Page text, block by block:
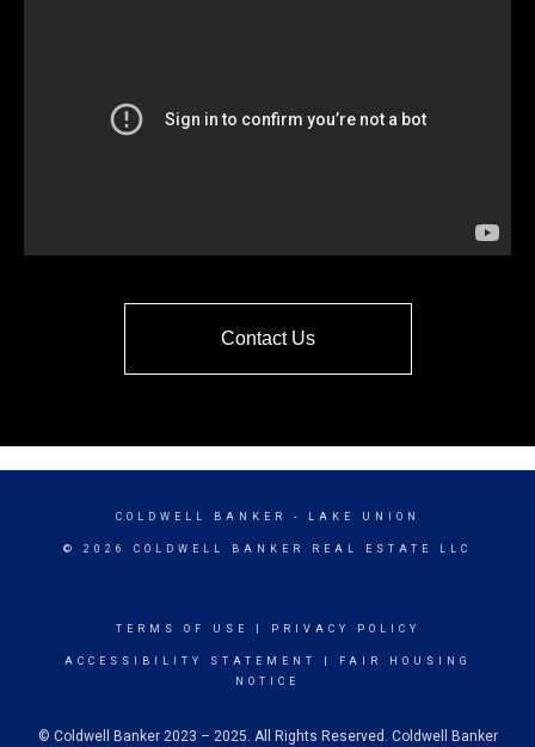
Contact Us
COLDWELL BANKER - LAKE UNION
© 2026 COLDWELL BANKER REAL ESTATE LLC
TERMS OF USE PRIVACY POLICY
ACCESSIBILITY STATEMENT
FAIR HOUSING
NOTICE
© Coldwell Banker 2023 – 2025. All Rights Reserved. Coldwell Banker